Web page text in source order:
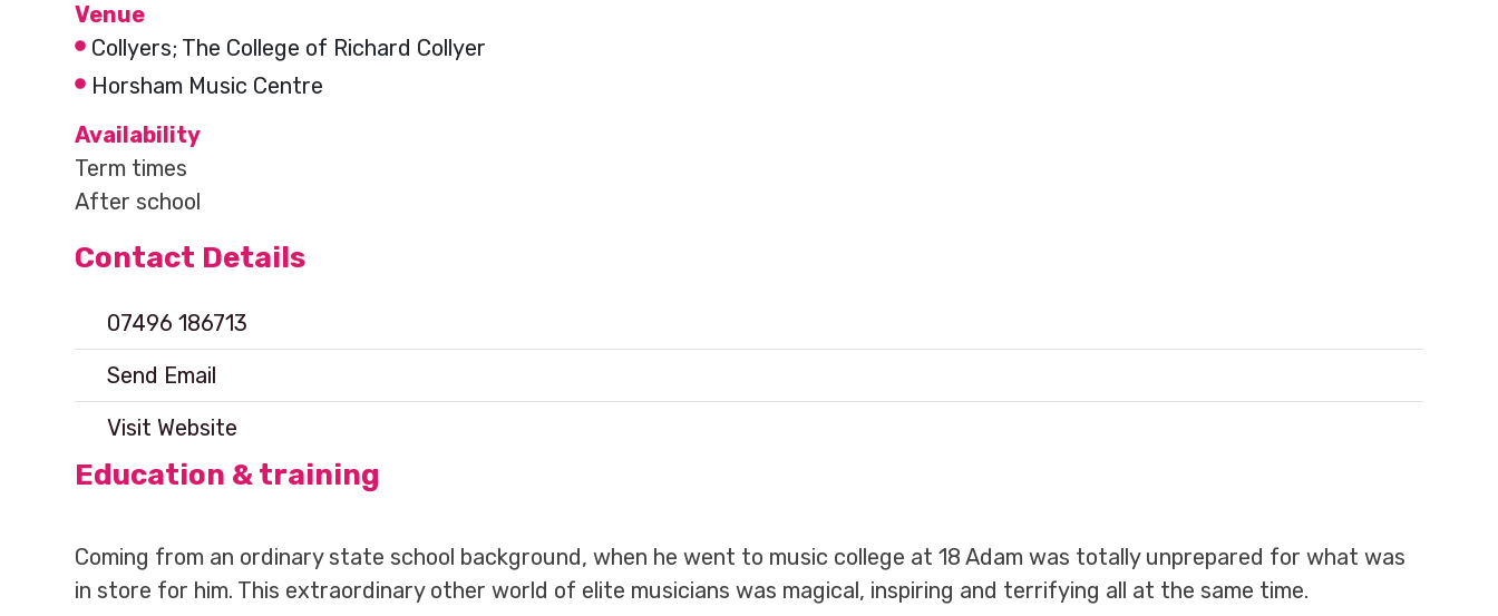
Venue
Collyers; The College of Richard Collyer
Horsham Music Centre
Availability
Term times
After school
Contact Details
07496 186713
Send Email
Visit Website
Education & training
Coming from an ordinary state school background, when he went to music college at 18 Adam was totally unprepared for what was
in store for him. This extraordinary other world of elite musicians was magical, inspiring and terrifying all at the same time.